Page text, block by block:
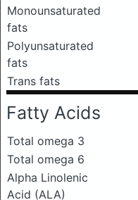
Monounsaturated
fats
Polyunsaturated
fats
Trans fats
Fatty Acids
Total omega 3
Total omega 6
Alpha Linolenic
Acid (ALA)